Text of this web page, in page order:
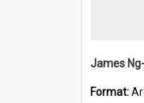
James
Format: